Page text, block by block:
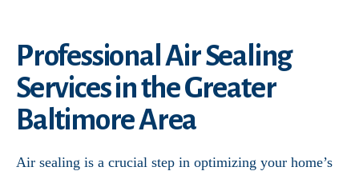
Professional Air Sealing
Services in the Greater
Baltimore Area
Air sealing is a crucial step in optimizing your home’s